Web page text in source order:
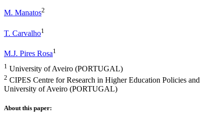
M. Manatos2
T. Carvalho1
M.J. Pires Rosa1
1 University of Aveiro (PORTUGAL)
2 CIPES Centre for Research in Higher Education Policies and
University of Aveiro (PORTUGAL)
About this paper: